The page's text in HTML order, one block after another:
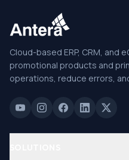
Cloud-based ERP, CRM, and
promotional products and
operations, reduce errors,